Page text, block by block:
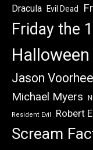
Dracula Evil Dead
Friday the
Halloween
Jason
Michael Myers
Resident Evil Robert
Scream